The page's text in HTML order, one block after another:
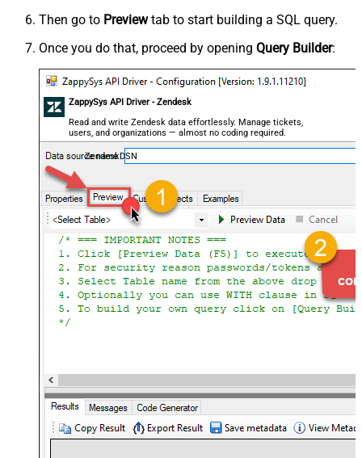
Then go to Previewtab to start building a SQL query.
Once you do that, proceed by opening Query Builder:
ZappySys API Driver - Zendesk
Read and write Zendesk data effortlessly. Manage tickets,
users, and organizations — almost no coding required.
ZendeskDSN